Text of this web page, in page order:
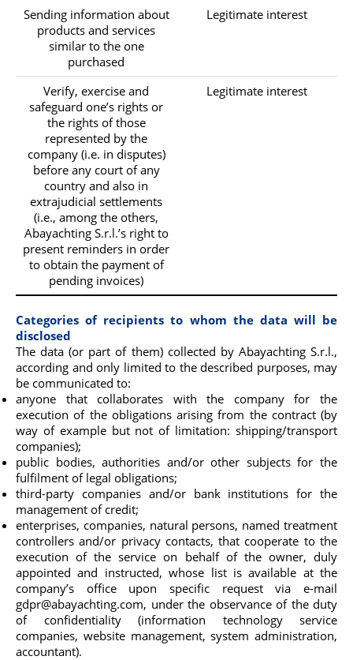
Sending information about
products and services
similar to the one
purchased
Legitimate interest
Verify, exercise and
safeguard one’s rights or
the rights of those
represented by the
company (i.e. in disputes)
before any court of any
country and also in
extrajudicial settlements
(i.e., among the others,
Abayachting S.r.l.’s right to
present reminders in order
to obtain the payment of
pending invoices)
Legitimate interest
Categories of recipients to whom the data will be
disclosed
The data (or part of them) collected by Abayachting S.r.l.,
according and only limited to the described purposes, may
be communicated to:
anyone that collaborates with the company for the
execution of the obligations arising from the contract (by
way of example but not of limitation: shipping/transport
companies);
public bodies, authorities and/or other subjects for the
fulfilment of legal obligations;
third-party companies and/or bank institutions for the
management of credit;
enterprises, companies, natural persons, named treatment
controllers and/or privacy contacts, that cooperate to the
execution of the service on behalf of the owner, duly
appointed and instructed, whose list is available at the
company’s office upon specific request via e-mail
gdpr@abayachting.com, under the observance of the duty
of confidentiality (information technology service
companies, website management, system administration,
accountant).